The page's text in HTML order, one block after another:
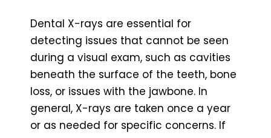
Dental X-rays are essential for
detecting issues that cannot be seen
during a visual exam, such as cavities
beneath the surface of the teeth, bone
loss, or issues with the jawbone. In
general, X-rays are taken once a year
or as needed for specific concerns. If